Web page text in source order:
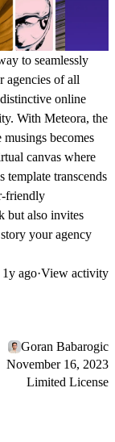
to seamlessly
agencies of all
online
With Meteora, the
becomes
canvas where
template transcends
friendly
but also invites
your agency
1y ago·View activity
Goran Babarogic
November 16, 2023
Limited License